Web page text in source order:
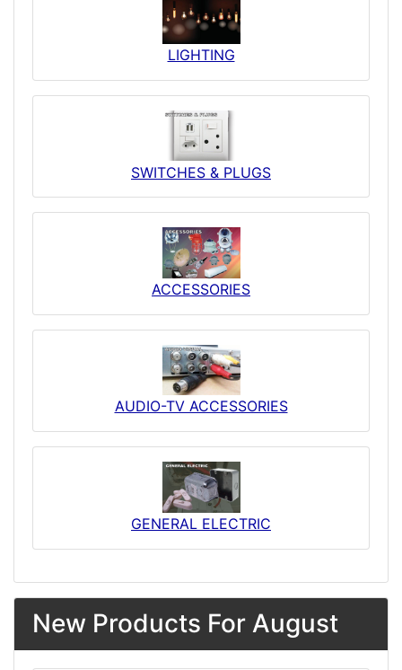
LIGHTING
SWITCHES & PLUGS
ACCESSORIES
AUDIO-TV ACCESSORIES
GENERAL ELECTRIC
New Products For August